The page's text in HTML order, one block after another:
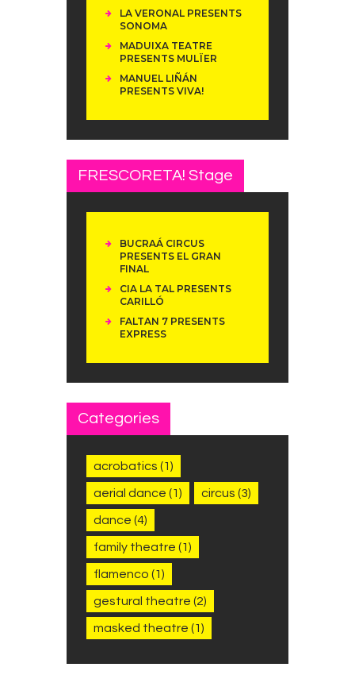
LA VERONAL PRESENTS
SONOMA
MADUIXA TEATRE
PRESENTS MULÏER
MANUEL LIÑÁN
PRESENTS VIVA!
FRESCORETA! Stage
BUCRAÁ CIRCUS
PRESENTS EL GRAN
FINAL
CIA LA TAL PRESENTS
CARILLÓ
FALTAN 7 PRESENTS
EXPRESS
Categories
acrobatics (1)
aerial dance (1) circus (3)
dance (4)
family theatre (1)
flamenco (1)
gestural theatre (2)
masked theatre (1)